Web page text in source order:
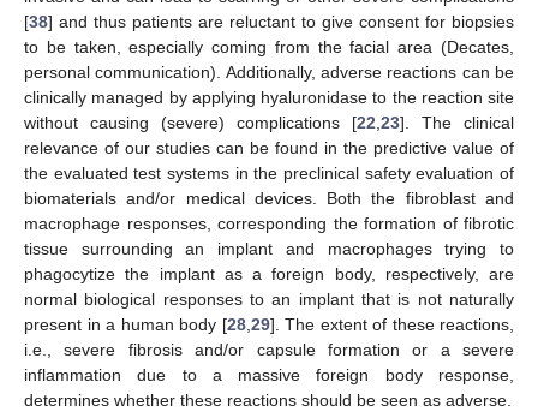
[38] and thus patients are reluctant to give consent for biopsies
to be taken, especially coming from the facial area (Decates,
personal communication). Additionally, adverse reactions can be
clinically managed by applying hyaluronidase to the reaction site
without causing (severe) complications [22,23]. The clinical
relevance of our studies can be found in the predictive value of
the evaluated test systems in the preclinical safety evaluation of
biomaterials and/or medical devices. Both the fibroblast and
macrophage responses, corresponding the formation of fibrotic
tissue surrounding an implant and macrophages trying to
phagocytize the implant as a foreign body, respectively, are
normal biological responses to an implant that is not naturally
present in a human body [28,29]. The extent of these reactions,
i.e., severe fibrosis and/or capsule formation or a severe
inflammation due to a massive foreign body response,
determines whether these reactions should be seen as adverse.